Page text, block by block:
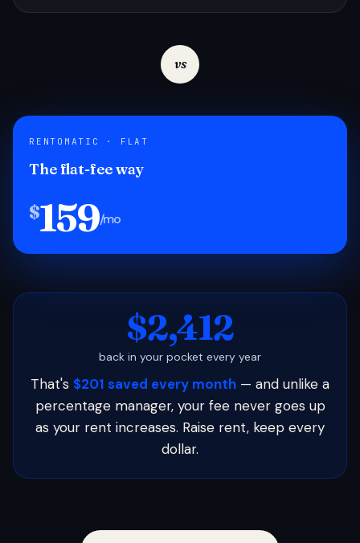
vs
RENTOMATIC · FLAT
The flat-fee way
$159/mo
$2,412
back in your pocket every year
That's $201 saved every month — and unlike a
percentage manager, your fee never goes up
as your rent increases. Raise rent, keep every
dollar.